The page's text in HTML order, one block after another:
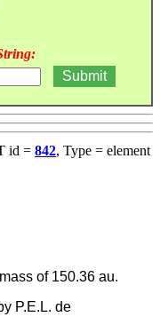
id = 842, Type = element
of 150.36 au.
P.E.L. de